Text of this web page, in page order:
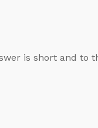
is short and to